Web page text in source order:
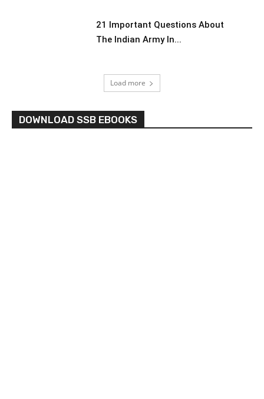
21 Important Questions About
The Indian Army In...
Load more
DOWNLOAD SSB EBOOKS